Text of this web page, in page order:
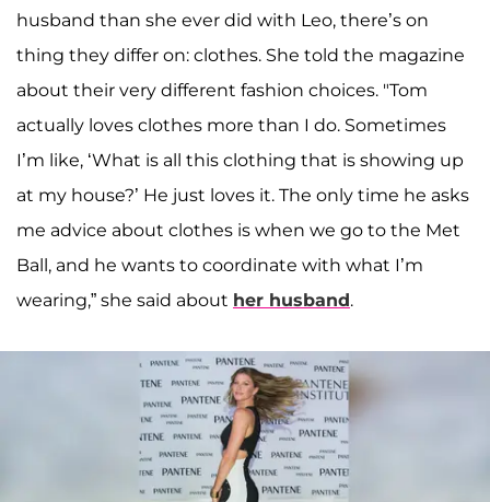
husband than she ever did with Leo, there’s on
thing they differ on: clothes. She told the magazine
about their very different fashion choices. "Tom
actually loves clothes more than I do. Sometimes
I’m like, ‘What is all this clothing that is showing up
at my house?’ He just loves it. The only time he asks
me advice about clothes is when we go to the Met
Ball, and he wants to coordinate with what I’m
wearing,” she said about her husband.